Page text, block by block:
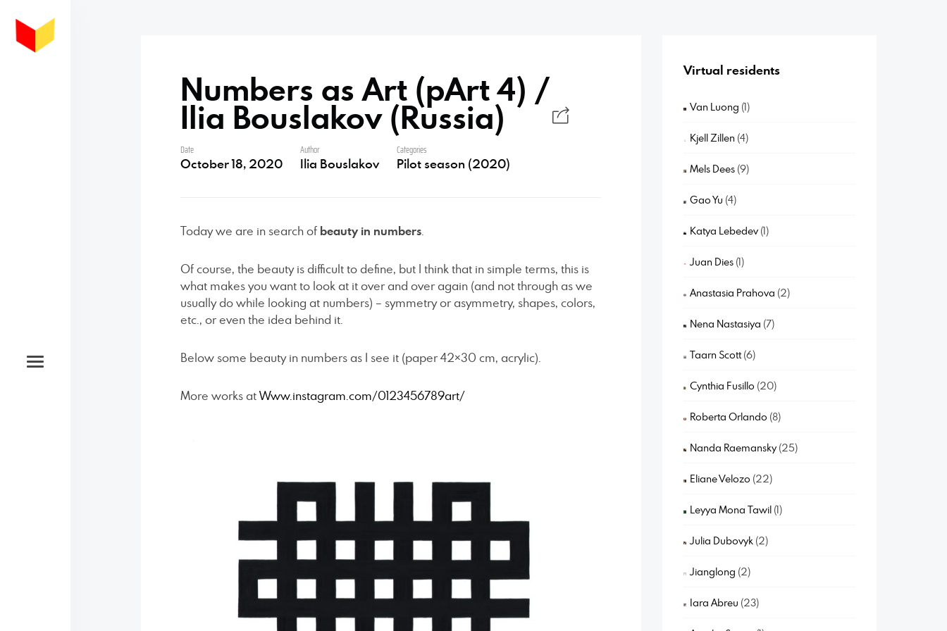
Numbers as Art (pArt 4) /
Ilia Bouslakov (Russia)
Date
October 18, 2020
Author
Ilia Bouslakov
Categories
Pilot season (2020)
Today we are in search ofbeauty in numbers.
Of course, the beauty is difficult to define, but I think that in simple terms, this is
what makes you want to look at it over and over again (and not through as we
usually do while looking at numbers) – symmetry or asymmetry, shapes, colors,
etc., or even the idea behind it.
Below some beauty in numbers as I see it (paper 42×30 cm, acrylic).
More works atWww.instagram.com/0123456789art/
Virtual residents
Van Luong (1)
Kjell Zillen (4)
Mels Dees (9)
Gao Yu (4)
Katya Lebedev (1)
Juan Dies (1)
Anastasia Prahova (2)
Nena Nastasiya (7)
Taarn Scott(6)
Cynthia Fusillo (20)
Roberta Orlando (8)
Nanda Raemansky(25)
Eliane Velozo (22)
Leyya Mona Tawil (1)
Julia Dubovyk (2)
Jianglong (2)
Iara Abreu (23)